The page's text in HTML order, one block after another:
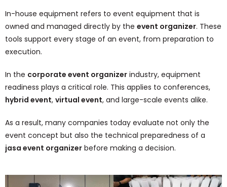
In-house equipment refers to event equipment that is
owned and managed directly by the event organizer. These
tools support every stage of an event, from preparation to
execution.
In the corporate event organizer industry, equipment
readiness plays a critical role. This applies to conferences,
hybrid event, virtual event, and large-scale events alike.
As a result, many companies today evaluate not only the
event concept but also the technical preparedness of a
jasa event organizer before making a decision.